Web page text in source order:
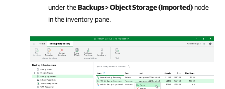
under theBackups > Object Storage (Imported)node
in the inventory pane.